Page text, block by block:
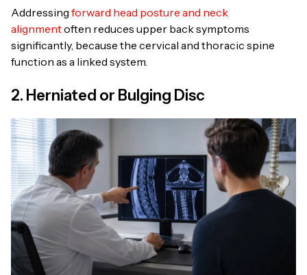
Addressing forward head posture and neck
alignmentoften reduces upper back symptoms
significantly, because the cervical and thoracic spine
function as a linked system.
2. Herniated or Bulging Disc